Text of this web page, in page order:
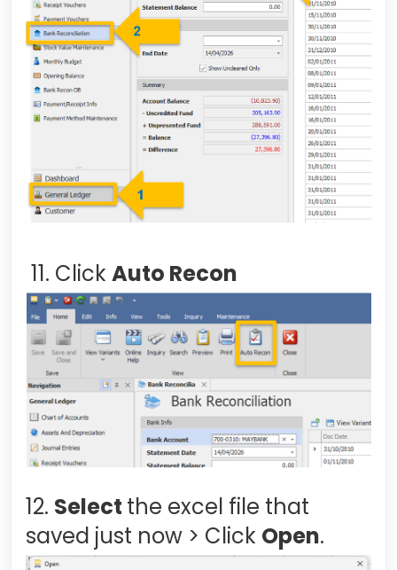
11. Click Auto Recon
12. Select the excel file that
saved just now > Click Open.